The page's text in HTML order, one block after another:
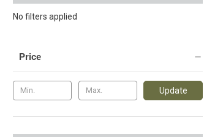
No filters applied
Price
Update